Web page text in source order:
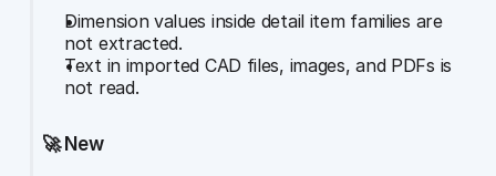
Dimension values inside detail item families are
not extracted.
Text in imported CAD files, images, and PDFs is
not read.
🚀 New